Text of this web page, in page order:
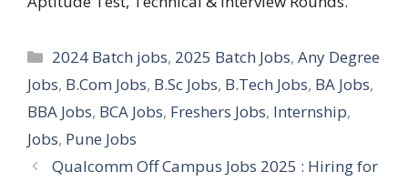
Categories
2024 Batch jobs, 2025 Batch Jobs,Any Degree
Jobs, B.Com Jobs, B.Sc Jobs, B.Tech Jobs, BA Jobs,
BBA Jobs, BCA Jobs, Freshers Jobs, Internship,
Jobs, Pune Jobs
Qualcomm Off Campus Jobs 2025 : Hiring for